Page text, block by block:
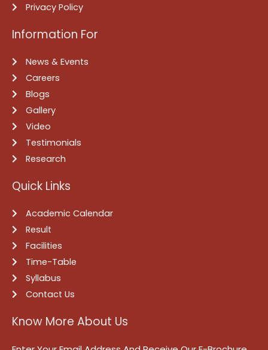
Privacy Policy
Information For
News & Events
Careers
Blogs
Gallery
Video
Testimonials
Research
Quick Links
Academic Calendar
Result
Facilities
Time-Table
Syllabus
Contact Us
Know More About Us